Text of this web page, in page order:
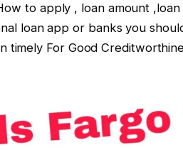
to apply , loan amount
loan app or banks you
timely For Good